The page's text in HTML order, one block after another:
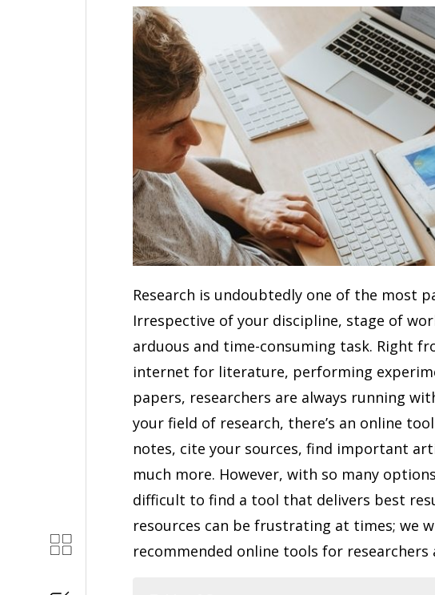
Research is undoubtedly one of the most
Irrespective of your discipline, stage of
arduous and time-consuming task. Right
internet for literature, performing
papers, researchers are always running
your field of research, there’s an online
notes, cite your sources, find important
much more. However, with so many
difficult to find a tool that delivers best
resources can be frustrating at times; we
recommended online tools for researchers